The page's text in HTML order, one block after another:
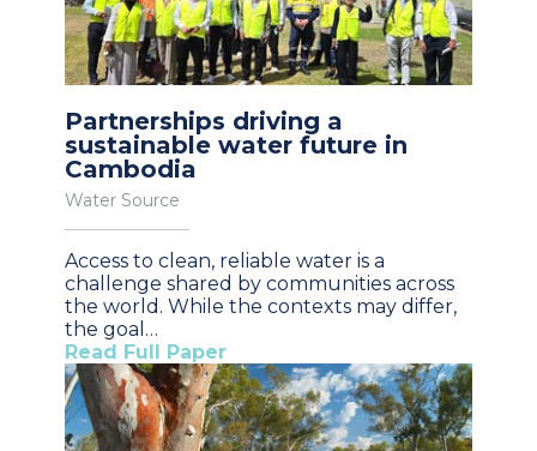
Partnerships driving a
sustainable water future in
Cambodia
Water Source
Access to clean, reliable water is a
challenge shared by communities across
the world. While the contexts may differ,
the goal…
Read Full Paper